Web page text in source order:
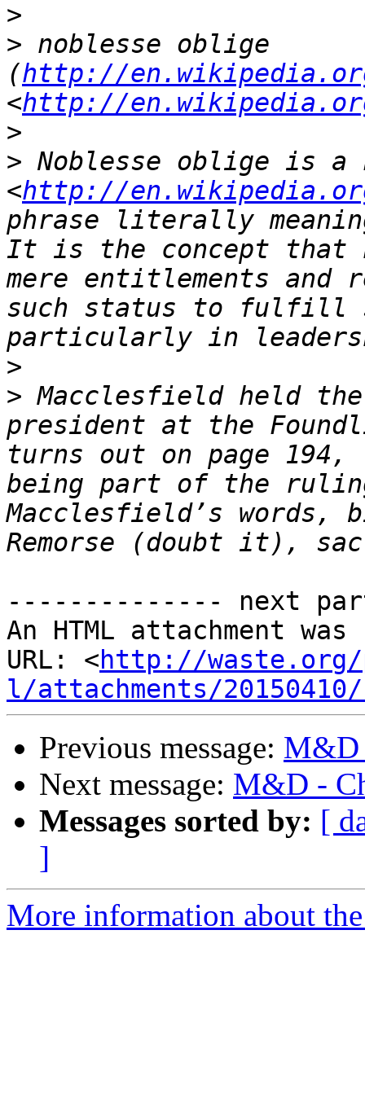
>
> noblesse oblige
(http://
<http://
>
> Noblesse oblige is a
<http://
phrase literally
It is the concept that
mere entitlements and
such status to fulfill
>
> Macclesfield held
president at the
turns out on page 194,
being part of the
Macclesfield’s
-------------- next
An HTML attachment
URL: <http://waste.org/
l/attachments/
Previous message: M&D
Next message: M&D -
Messages sorted by: [
]
More information about